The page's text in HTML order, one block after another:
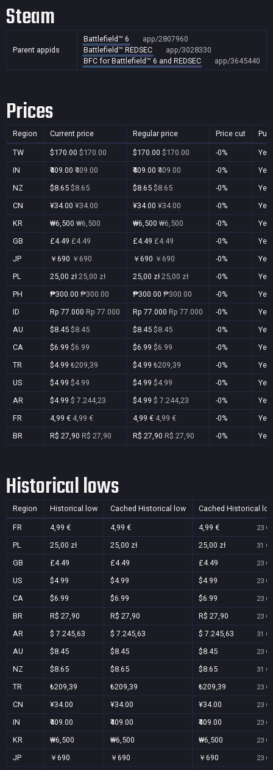
Steam
Parent appids
Battlefield™ 6
app/2807960
Battlefield™ REDSEC
app/3028330
BFC for Battlefield™ 6 and REDSEC
app/3645440
Prices
Region Current price Regular price Price cut
TW $170.00 $170.00 $170.00 $170.00 -0%
Yes
IN
₹409.00 ₹409.00 ₹409.00 ₹409.00 -0%
Yes
NZ
$8.65 $8.65 $8.65 $8.65 -0%
Yes
CN
¥34.00 ¥34.00 ¥34.00 ¥34.00 -0%
Yes
KR
₩6,500 ₩6,500 ₩6,500 ₩6,500 -0%
Yes
GB
£4.49 £4.49 £4.49 £4.49 -0%
Yes
JP
￥690 ￥690 ￥690 ￥690 -0%
Yes
PL
25,00 zł 25,00 zł 25,00 zł 25,00 zł -0%
Yes
PH
₱300.00 ₱300.00 ₱300.00 ₱300.00 -0%
Yes
ID
Rp 77.000 Rp 77.000 Rp 77.000 Rp 77.000 -0%
Yes
AU
$8.45 $8.45 $8.45 $8.45 -0%
Yes
CA
$6.99 $6.99 $6.99 $6.99 -0%
Yes
TR
$4.99 ₺209,39 $4.99 ₺209,39 -0%
Yes
US
$4.99 $4.99 $4.99 $4.99 -0%
Yes
AR
$4.99 $ 7.244,23 $4.99 $ 7.244,23 -0%
Yes
FR
4,99 € 4,99 € 4,99 € 4,99 € -0%
Yes
BR
R$ 27,90 R$ 27,90 R$ 27,90 R$ 27,90 -0% Yes
Historical lows
Region Historical low Cached Historical low Cached Historical
FR 4,99 € 4,99 € 4,99 € 23
PL 25,00 zł 25,00 zł 25,00 zł 31
GB £4.49 £4.49 £4.49 23
US $4.99 $4.99 $4.99 23
CA $6.99 $6.99 $6.99 23
BR R$ 27,90 R$ 27,90 R$ 27,90 23
AR $ 7.245,63 $ 7.245,63 $ 7.245,63 31
AU $8.45 $8.45 $8.45 23
NZ $8.65 $8.65 $8.65 31
TR ₺209,39 ₺209,39 ₺209,39 23
CN ¥34.00 ¥34.00 ¥34.00 23
IN ₹409.00 ₹409.00 ₹409.00 23
KR ₩6,500 ₩6,500 ₩6,500 23
JP ￥690 ￥690 ￥690 23